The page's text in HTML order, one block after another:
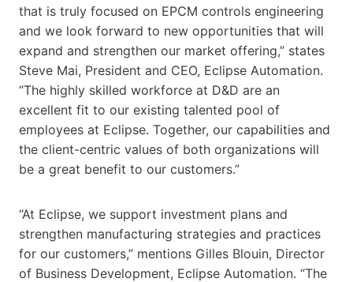
that is truly focused on EPCM controls engineering
and we look forward to new opportunities that will
expand and strengthen our market offering,” states
Steve Mai, President and CEO, Eclipse Automation.
“The highly skilled workforce at D&D are an
excellent fit to our existing talented pool of
employees at Eclipse. Together, our capabilities and
the client-centric values of both organizations will
be a great benefit to our customers.”
“At Eclipse, we support investment plans and
strengthen manufacturing strategies and practices
for our customers,” mentions Gilles Blouin, Director
of Business Development, Eclipse Automation. “The